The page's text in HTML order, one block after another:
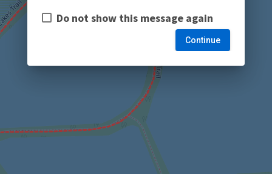
Do not show this message again
Continue